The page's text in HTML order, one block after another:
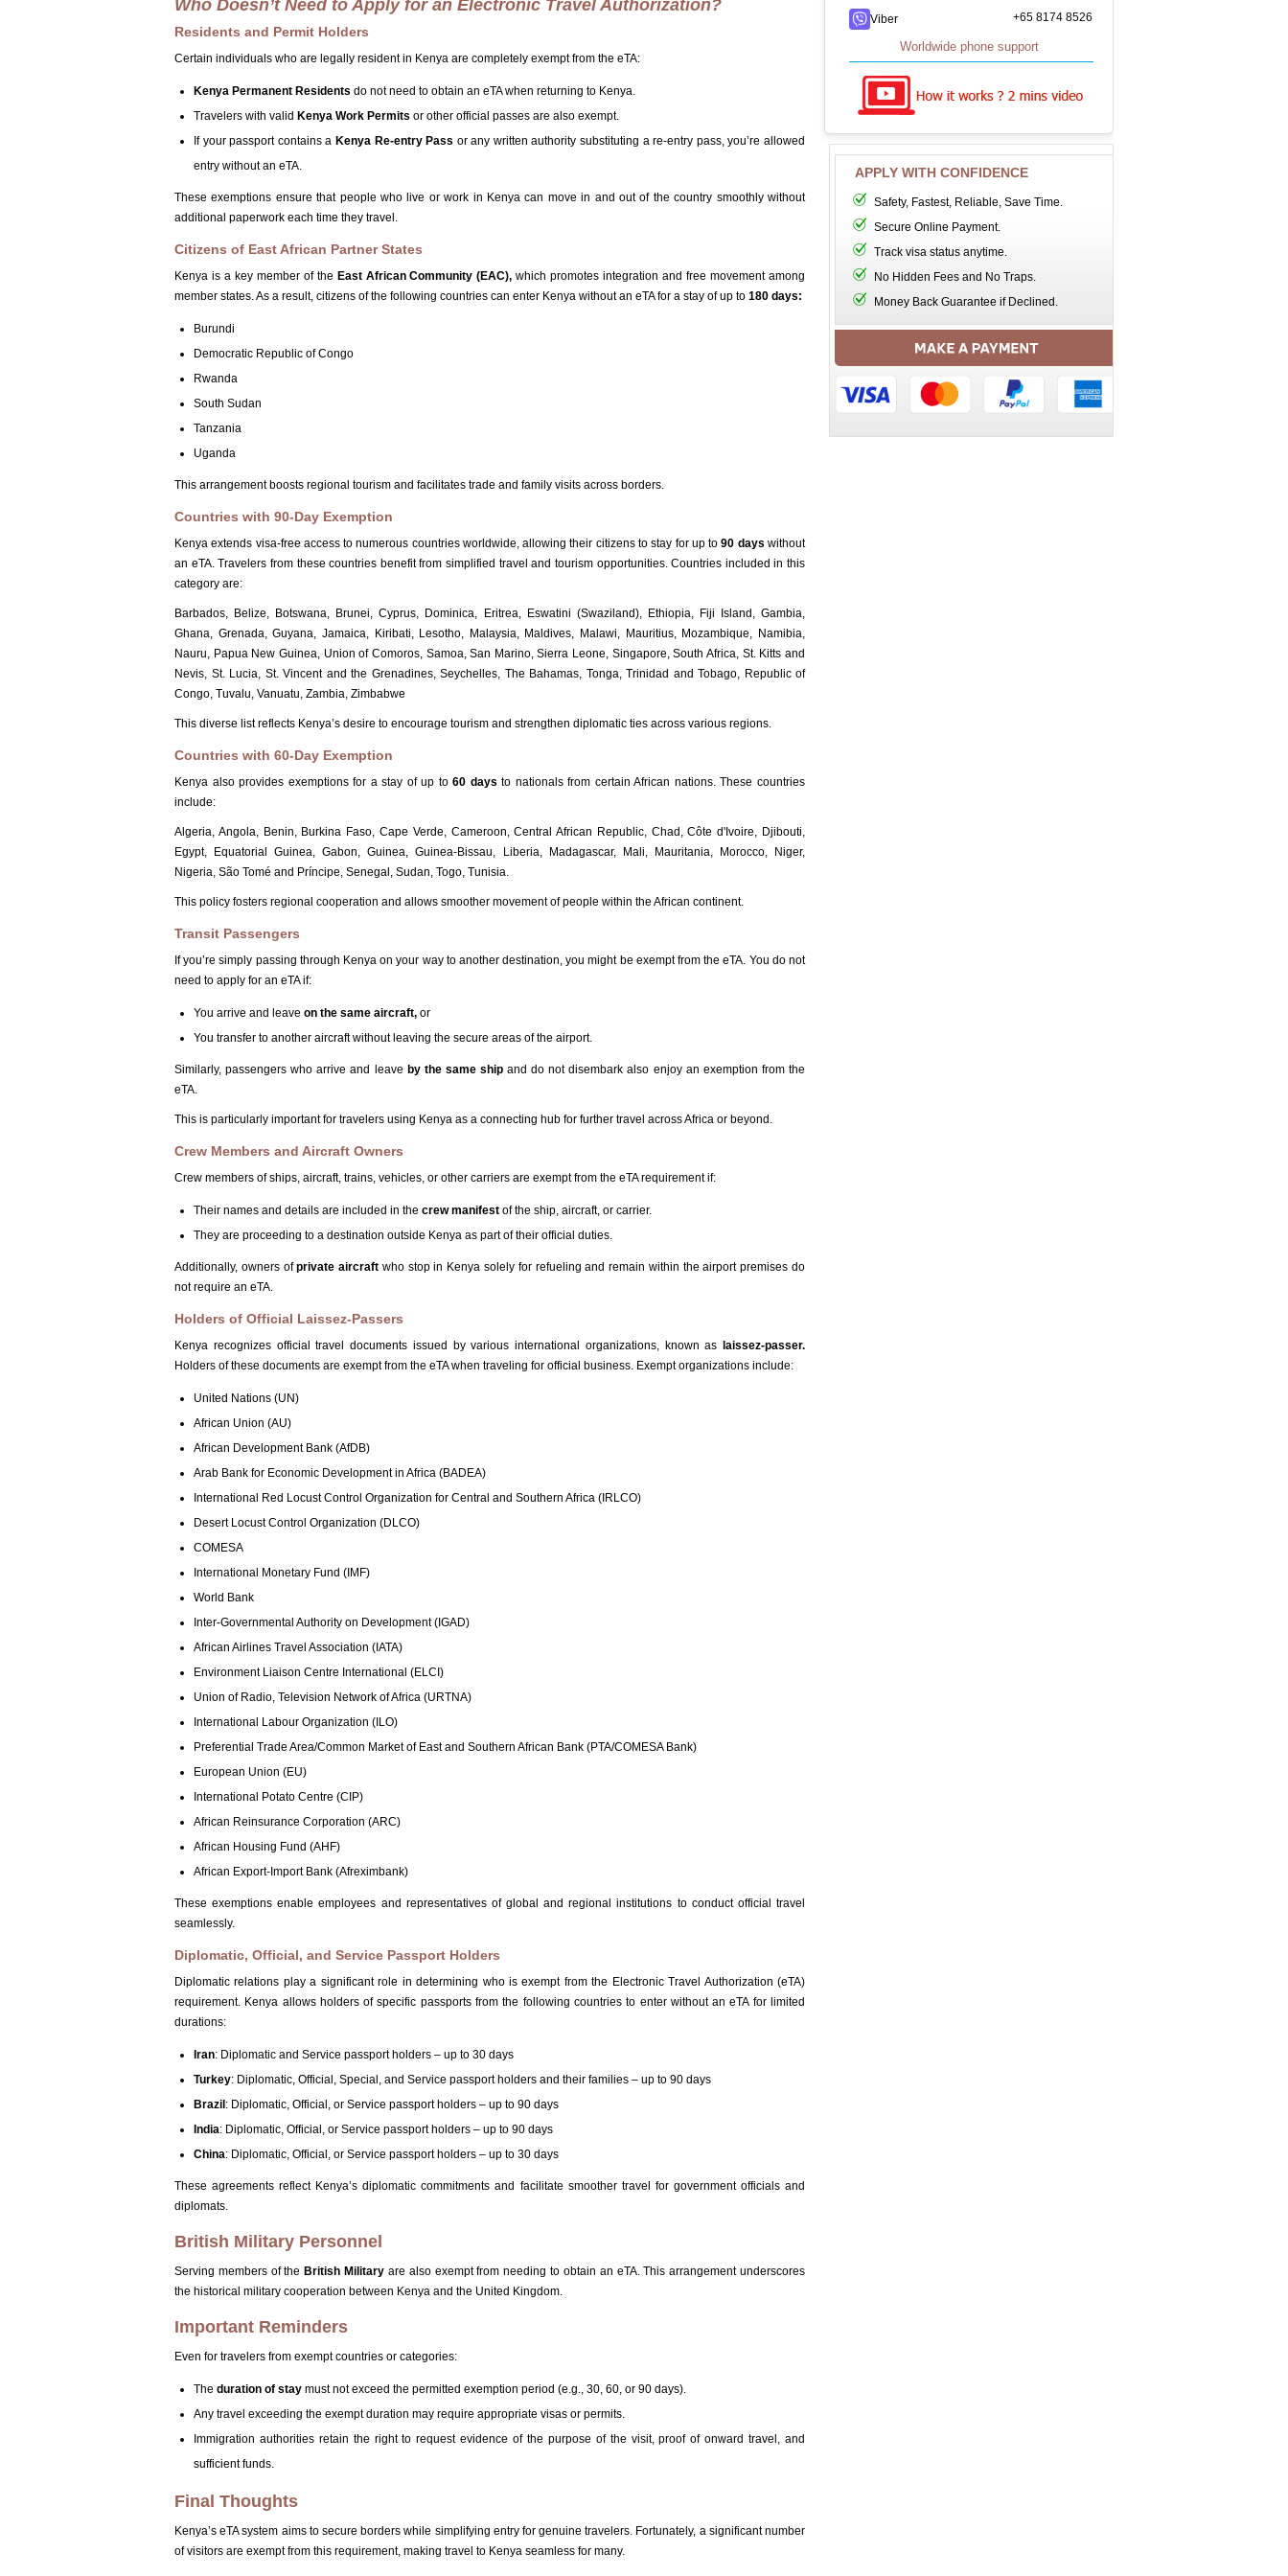
Who Doesn’t Need to Apply for an Electronic Travel Authorization?
Residents and Permit Holders
Certain individuals who are legally resident in Kenya are completely exempt from the eTA:
Kenya Permanent Residents do not need to obtain an eTA when returning to Kenya.
Travelers with valid Kenya Work Permits or other official passes are also exempt.
If your passport contains a Kenya Re-entry Pass or any written authority substituting a re-entry pass, you’re allowed
entry without an eTA.
These exemptions ensure that people who live or work in Kenya can move in and out of the country smoothly without
additional paperwork each time they travel.
Citizens of East African Partner States
Kenya is a key member of the East African Community (EAC), which promotes integration and free movement among
member states. As a result, citizens of the following countries can enter Kenya without an eTA for a stay of up to 180 days:
Burundi
Democratic Republic of Congo
Rwanda
South Sudan
Tanzania
Uganda
This arrangement boosts regional tourism and facilitates trade and family visits across borders.
Countries with 90-Day Exemption
Kenya extends visa-free access to numerous countries worldwide, allowing their citizens to stay for up to90 days without
an eTA. Travelers from these countries benefit from simplified travel and tourism opportunities. Countries included in this
category are:
Barbados, Belize, Botswana, Brunei, Cyprus, Dominica, Eritrea, Eswatini (Swaziland), Ethiopia, Fiji Island, Gambia,
Ghana, Grenada, Guyana, Jamaica, Kiribati, Lesotho, Malaysia, Maldives, Malawi, Mauritius, Mozambique, Namibia,
Nauru, Papua New Guinea, Union of Comoros, Samoa, San Marino, Sierra Leone, Singapore, South Africa, St. Kitts and
Nevis, St. Lucia, St. Vincent and the Grenadines, Seychelles, The Bahamas, Tonga, Trinidad and Tobago, Republic of
Congo, Tuvalu, Vanuatu, Zambia, Zimbabwe
This diverse list reflects Kenya’s desire to encourage tourism and strengthen diplomatic ties across various regions.
Countries with 60-Day Exemption
Kenya also provides exemptions for a stay of up to60 days to nationals from certain African nations. These countries
include:
Algeria, Angola, Benin, Burkina Faso, Cape Verde, Cameroon, Central African Republic, Chad, Côte d'Ivoire, Djibouti,
Egypt, Equatorial Guinea, Gabon, Guinea, Guinea-Bissau, Liberia, Madagascar, Mali, Mauritania, Morocco, Niger,
Nigeria, São Tomé and Príncipe, Senegal, Sudan, Togo, Tunisia.
This policy fosters regional cooperation and allows smoother movement of people within the African continent.
Transit Passengers
If you’re simply passing through Kenya on your way to another destination, you might be exempt from the eTA. You do not
need to apply for an eTA if:
You arrive and leave on the same aircraft, or
You transfer to another aircraft without leaving the secure areas of the airport.
Similarly, passengers who arrive and leave by the same shipand do not disembark also enjoy an exemption from the
eTA.
This is particularly important for travelers using Kenya as a connecting hub for further travel across Africa or beyond.
Crew Members and Aircraft Owners
Crew members of ships, aircraft, trains, vehicles, or other carriers are exempt from the eTA requirement if:
Their names and details are included in the crew manifest of the ship, aircraft, or carrier.
They are proceeding to a destination outside Kenya as part of their official duties.
Additionally, owners ofprivate aircraft who stop in Kenya solely for refueling and remain within the airport premises do
not require an eTA.
Holders of Official Laissez-Passers
Kenya recognizes official travel documents issued by various international organizations, known as
laissez-passer.
Holders of these documents are exempt from the eTA when traveling for official business. Exempt organizations include:
United Nations (UN)
African Union (AU)
African Development Bank (AfDB)
Arab Bank for Economic Development in Africa (BADEA)
International Red Locust Control Organization for Central and Southern Africa (IRLCO)
Desert Locust Control Organization (DLCO)
COMESA
International Monetary Fund (IMF)
World Bank
Inter-Governmental Authority on Development (IGAD)
African Airlines Travel Association (IATA)
Environment Liaison Centre International (ELCI)
Union of Radio, Television Network of Africa (URTNA)
International Labour Organization (ILO)
Preferential Trade Area/Common Market of East and Southern African Bank (PTA/COMESA Bank)
European Union (EU)
International Potato Centre (CIP)
African Reinsurance Corporation (ARC)
African Housing Fund (AHF)
African Export-Import Bank (Afreximbank)
These exemptions enable employees and representatives of global and regional institutions to conduct official travel
seamlessly.
Diplomatic, Official, and Service Passport Holders
Diplomatic relations play a significant role in determining who is exempt from the Electronic Travel Authorization (eTA)
requirement. Kenya allows holders of specific passports from the following countries to enter without an eTA for limited
durations:
Iran: Diplomatic and Service passport holders – up to 30 days
Turkey: Diplomatic, Official, Special, and Service passport holders and their families – up to 90 days
Brazil : Diplomatic, Official, or Service passport holders – up to 90 days
India: Diplomatic, Official, or Service passport holders – up to 90 days
China: Diplomatic, Official, or Service passport holders – up to 30 days
These agreements reflect Kenya’s diplomatic commitments and facilitate smoother travel for government officials and
diplomats.
British Military Personnel
Serving members of the British Military are also exempt from needing to obtain an eTA. This arrangement underscores
the historical military cooperation between Kenya and the United Kingdom.
Important Reminders
Even for travelers from exempt countries or categories:
The duration of stay must not exceed the permitted exemption period (e.g., 30, 60, or 90 days).
Any travel exceeding the exempt duration may require appropriate visas or permits.
Immigration authorities retain the right to request evidence of the purpose of the visit, proof of onward travel, and
sufficient funds.
Final Thoughts
Kenya’s eTA system aims to secure borders while simplifying entry for genuine travelers. Fortunately, a significant number
of visitors are exempt from this requirement, making travel to Kenya seamless for many.
Viber +65 8174 8526
Worldwide phone support
APPLY WITH CONFIDENCE
Safety, Fastest, Reliable, Save Time.
Secure Online Payment.
Track visa status anytime.
No Hidden Fees and No Traps.
Money Back Guarantee if Declined.